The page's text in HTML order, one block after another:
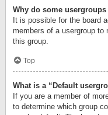
Why do some
It is possible for the board
members of a usergroup
this group.
Top
What is a “Default
If you are a member of
to determine which group